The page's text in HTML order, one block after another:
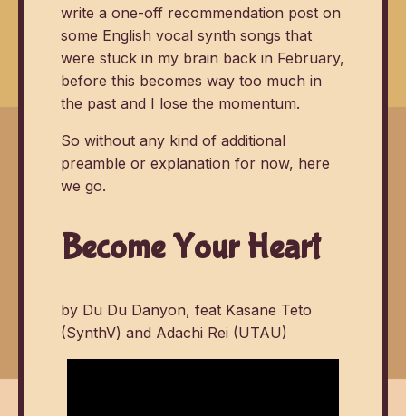
write a one-off recommendation post on
some English vocal synth songs that
were stuck in my brain back in February,
before this becomes way too much in
the past and I lose the momentum.
So without any kind of additional
preamble or explanation for now, here
we go.
Become Your Heart
by Du Du Danyon, feat Kasane Teto
(SynthV) and Adachi Rei (UTAU)